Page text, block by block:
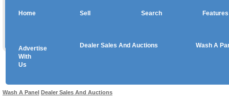
Home Sell Search Features
Advertise
With
Us
Dealer Sales And Auctions Wash A
Wash A Panel Dealer Sales And Auctions